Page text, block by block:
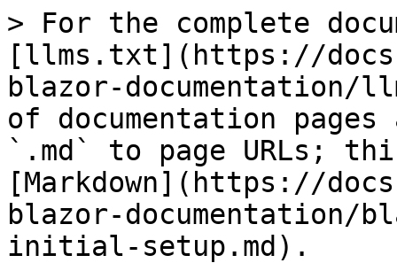
> For the complete
[llms.txt](https://
blazor-documentation/
of documentation
`.md` to page URLs;
[Markdown](https://
blazor-documentation/
initial-setup.md).